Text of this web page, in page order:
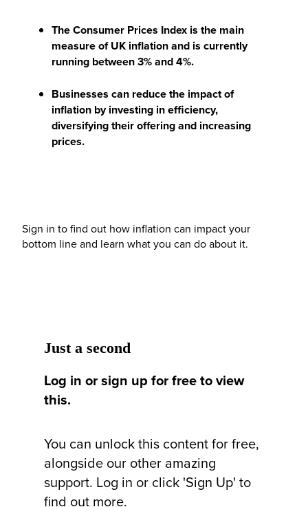
The Consumer Prices Index is the main
measure of UK inflation and is currently
running between 3% and 4%.
Businesses can reduce the impact of
inflation by investing in efficiency,
diversifying their offering and increasing
prices.
Sign in to find out how inflation can impact your
bottom line and learn what you can do about it.
Just a second
Log in or sign up for free to view
this.
You can unlock this content for free,
alongside our other amazing
support. Log in or click 'Sign Up' to
find out more.